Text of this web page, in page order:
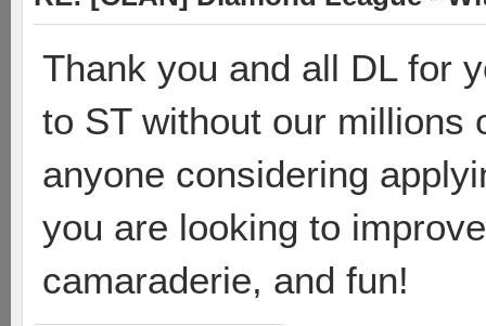
Thank you and all DL for
to ST without our millions
anyone considering
you are looking to
camaraderie, and fun!